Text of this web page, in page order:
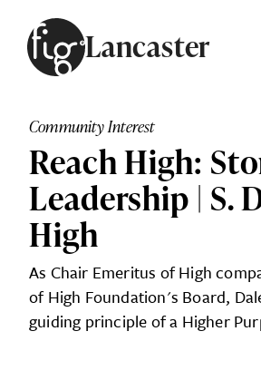
Lancaster
MAGAZINE
EVENTS
GUIDES
ABOUT
FIG WEEKLY
ADVERTISE
SUBSCRIBE
SEARCH ARTICLES
Community Interest
Reach High:
Leadership | S.
High
As Chair Emeritus of High
of High Foundation's Board,
guiding principle of a Higher